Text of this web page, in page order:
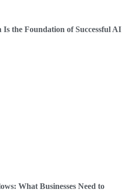
Is the Foundation of Successful AI
What Businesses Need to